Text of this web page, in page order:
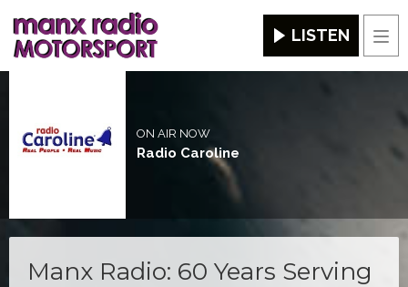
LISTEN
ON AIR NOW
Radio Caroline
Manx Radio: 60 Years Serving